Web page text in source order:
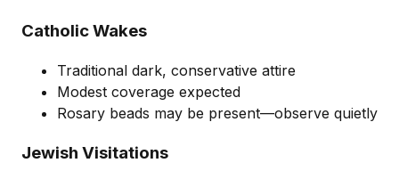
Catholic Wakes
Traditional dark, conservative attire
Modest coverage expected
Rosary beads may be present—observe quietly
Jewish Visitations